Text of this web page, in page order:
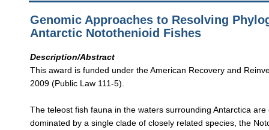
Genomic Approaches to Resolving
Antarctic Notothenioid Fishes
Description/Abstract
This award is funded under the American Recovery and
2009 (Public Law 111-5).
The teleost fish fauna in the waters surrounding Antarctica are
dominated by a single clade of closely related species, the